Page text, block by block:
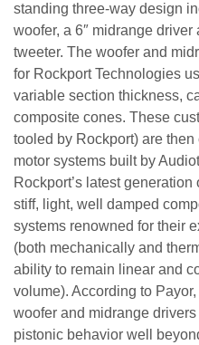
standing three-way design
woofer, a 6″ midrange
tweeter. The woofer and
for Rockport Technologies
variable section thickness,
composite cones. These
tooled by Rockport) are
motor systems built by
Rockport’s latest
stiff, light, well damped
systems renowned for their
(both mechanically and
ability to remain linear and
volume). According to
woofer and midrange
pistonic behavior well